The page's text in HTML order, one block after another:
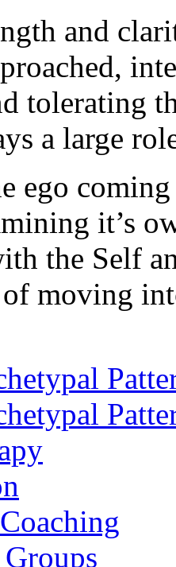
and
tolerating
a large
ego
it’s
the Self
moving